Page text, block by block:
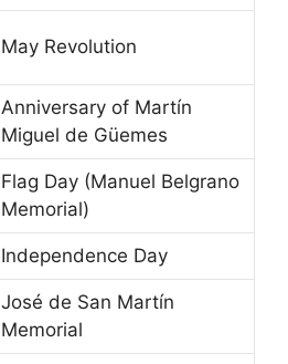
May Revolution
Anniversary of Martín
Miguel de Güemes
Flag Day (Manuel Belgrano
Memorial)
Independence Day
José de San Martín
Memorial